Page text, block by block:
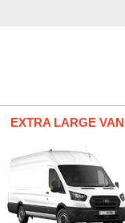
EXTRA LARGE VAN